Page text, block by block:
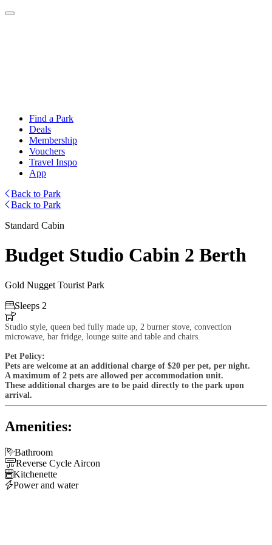
Find a Park
Deals
Membership
Vouchers
Travel Inspo
App
Back to Park
Back to Park
Standard Cabin
Budget Studio Cabin 2 Berth
Gold Nugget Tourist Park
Sleeps 2

Studio style, queen bed fully made up, 2 burner stove, convection
microwave, bar fridge, lounge suite and table and chairs.
Pet Policy:
Pets are welcome at an additional charge of $20 per pet, per night.
A maximum of 2 pets are allowed per accommodation unit.
These additional charges are to be paid directly to the park upon
arrival.
Amenities:
Bathroom
Reverse Cycle Aircon
Kitchenette
Power and water